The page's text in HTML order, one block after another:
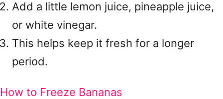
Add a little lemon juice, pineapple juice,
or white vinegar.
This helps keep it fresh for a longer
period.
How to Freeze Bananas